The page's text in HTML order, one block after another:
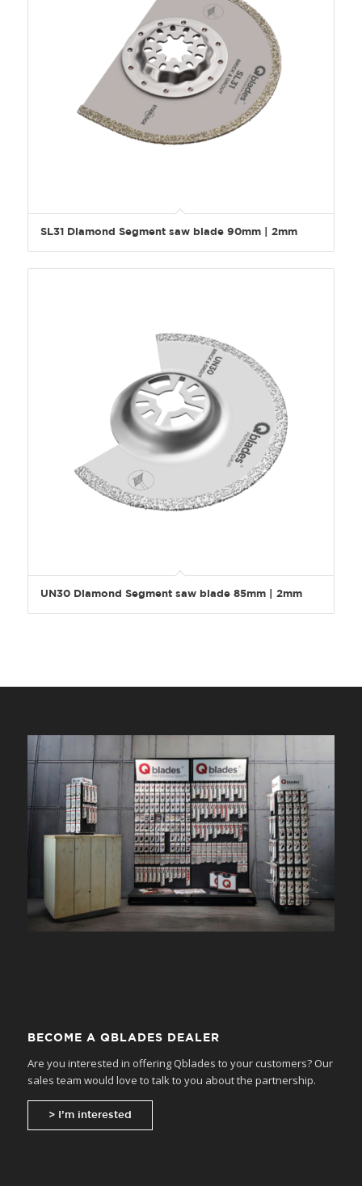
SL31 Diamond Segment saw blade 90mm | 2mm
UN30 Diamond Segment saw blade 85mm | 2mm
BECOME A QBLADES DEALER
Are you interested in offering Qblades to your customers? Our
sales team would love to talk to you about the partnership.
> I’m interested